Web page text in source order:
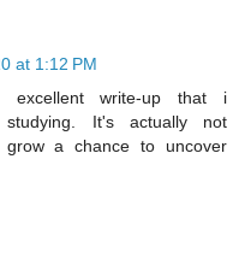
at 1:12 PM
write-up that i
studying. It's actually not
a chance to uncover